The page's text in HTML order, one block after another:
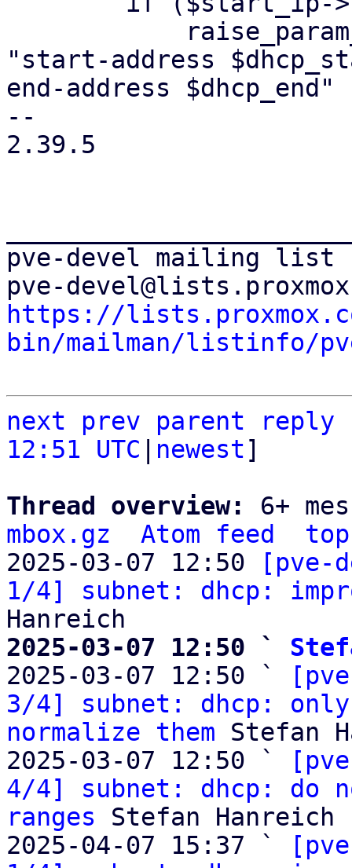
"start-address
end-address
--
2.39.5
pve-devel mailing list
https://
bin/mailman/listinfo/
next prev parent
reply
12:51 UTC
newest]
Thread overview: 6+
mbox.gz
Atom feed
top
2025-03-07 12:50
[pve-
1/4] subnet: dhcp:
2025-03-07 12:50 `
2025-03-07 12:50 `
3/4] subnet: dhcp:
normalize them Stefan
2025-03-07 12:50 `
4/4] subnet: dhcp: do
ranges Stefan Hanreich
2025-04-07 15:37 `